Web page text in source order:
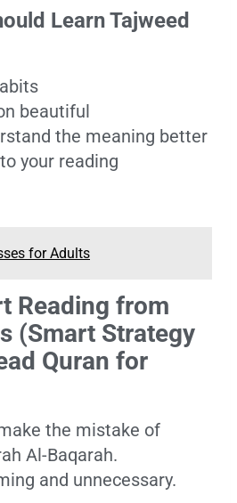
Learn Tajweed
beautiful
the meaning better
your reading
for Adults
Reading from
(Smart Strategy
Quran for
the mistake of
Al-Baqarah.
and unnecessary.